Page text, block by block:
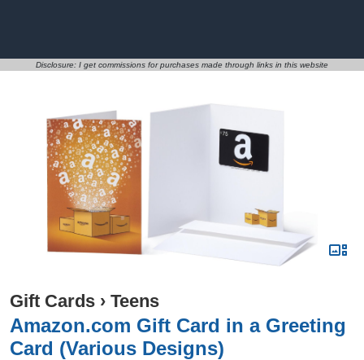
Disclosure: I get commissions for purchases made through links in this website
Gift Cards › Teens
Amazon.com Gift Card in a Greeting
Card (Various Designs)